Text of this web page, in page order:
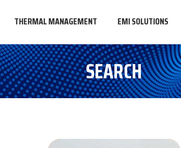
THERMAL MANAGEMENT EMI SOLUTIONS
SEARCH